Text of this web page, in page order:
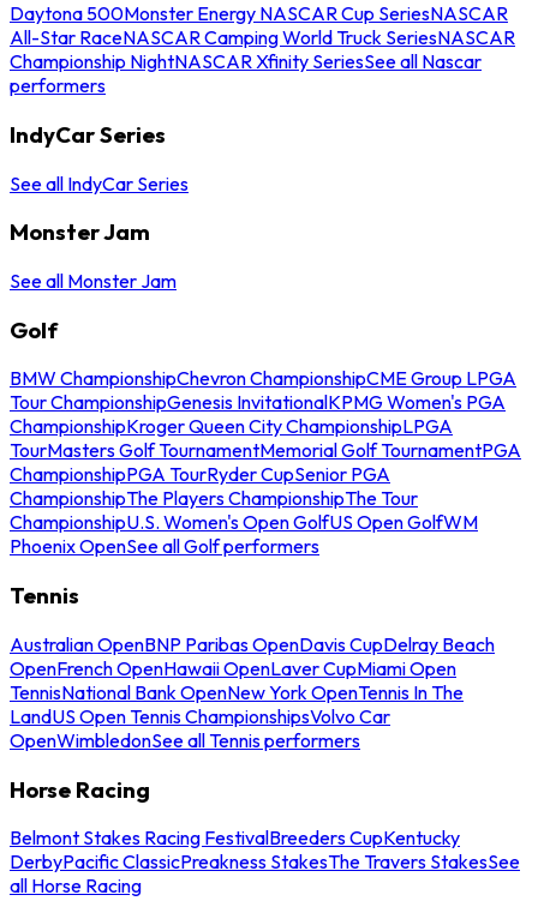
Daytona 500Monster Energy NASCAR Cup SeriesNASCAR
All-Star RaceNASCAR Camping World Truck SeriesNASCAR
Championship NightNASCAR Xfinity SeriesSee all Nascar
performers
IndyCar Series
See all IndyCar Series
Monster Jam
See all Monster Jam
Golf
BMW ChampionshipChevron ChampionshipCME Group LPGA
Tour ChampionshipGenesis InvitationalKPMG Women's PGA
ChampionshipKroger Queen City ChampionshipLPGA
TourMasters Golf TournamentMemorial Golf TournamentPGA
ChampionshipPGA TourRyder CupSenior PGA
ChampionshipThe Players ChampionshipThe Tour
ChampionshipU.S. Women's Open GolfUS Open GolfWM
Phoenix OpenSee all Golf performers
Tennis
Australian OpenBNP Paribas OpenDavis CupDelray Beach
OpenFrench OpenHawaii OpenLaver CupMiami Open
TennisNational Bank OpenNew York OpenTennis In The
LandUS Open Tennis ChampionshipsVolvo Car
OpenWimbledonSee all Tennis performers
Horse Racing
Belmont Stakes Racing FestivalBreeders CupKentucky
DerbyPacific ClassicPreakness StakesThe Travers StakesSee
all Horse Racing